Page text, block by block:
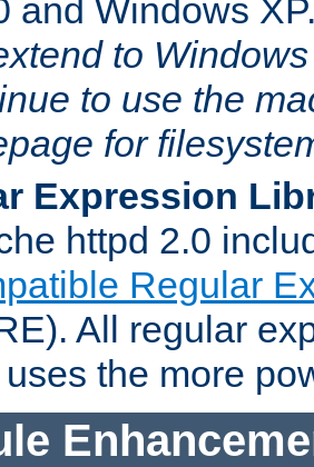
and Windows
to
to use the
for
Expression
httpd 2.0
Regular
All regular
the more